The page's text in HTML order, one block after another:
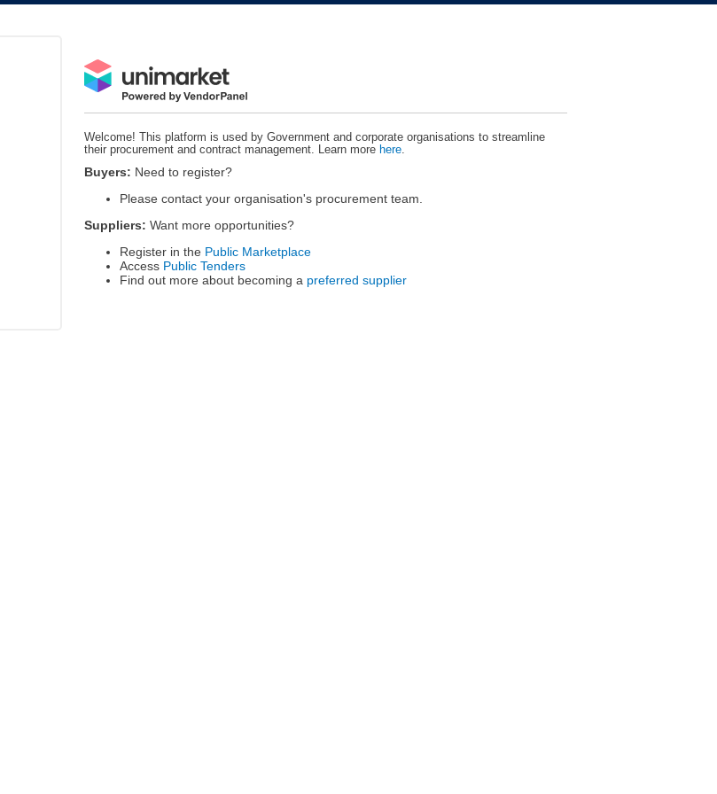
Welcome! This platform is used by Government and corporate organisations to streamline
their procurement and contract management. Learn more here.
Buyers: Need to register?
Please contact your organisation's procurement team.
Suppliers: Want more opportunities?
Register in the Public Marketplace
Access Public Tenders
Find out more about becoming a preferred supplier